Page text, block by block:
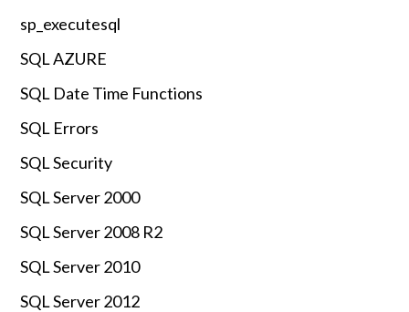
sp_executesql
SQL AZURE
SQL Date Time Functions
SQL Errors
SQL Security
SQL Server 2000
SQL Server 2008 R2
SQL Server 2010
SQL Server 2012